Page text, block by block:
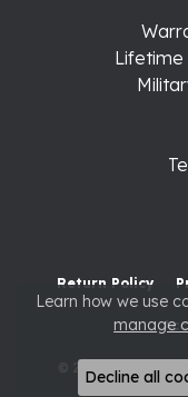
Lifetime
Return Policy
© 2026 Raleigh
Learn how we use
manage
Decline all